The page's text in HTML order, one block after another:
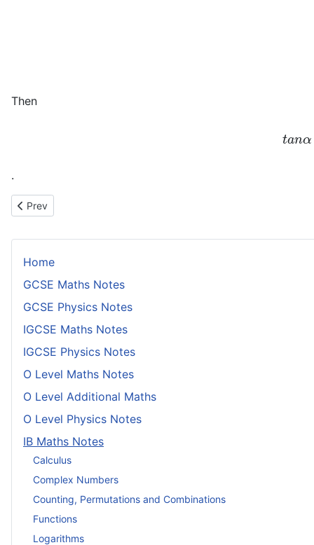
Home
GCSE Maths Notes
GCSE Physics Notes
IGCSE Maths Notes
IGCSE Physics Notes
O Level Maths Notes
O Level Additional Maths
O Level Physics Notes
IB Maths Notes
Calculus
Complex Numbers
Counting, Permutations and Combinations
Functions
Logarithms
Then
.
Previous article: Coordinates of Point on Circle Rotating on
Prev